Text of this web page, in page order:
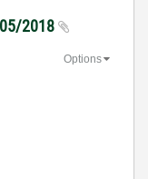
2018
Options